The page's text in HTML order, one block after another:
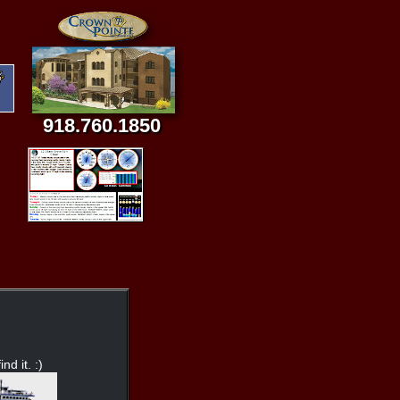
918.760.1850
it. :)